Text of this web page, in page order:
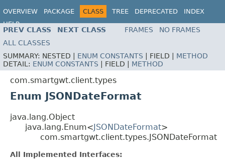
OVERVIEW PACKAGE CLASS TREE DEPRECATED
INDEX
HELP
PREV CLASS NEXT CLASS FRAMES
NO FRAMES
ALL CLASSES
SUMMARY: NESTED | ENUM CONSTANTS FIELD | METHOD
DETAIL: ENUM CONSTANTS FIELD | METHOD
com.smartgwt.client.types
Enum JSONDateFormat
java.lang.Object
java.lang.Enum< JSONDateFormat>
com.smartgwt.client.types.JSONDateFormat
All Implemented Interfaces: